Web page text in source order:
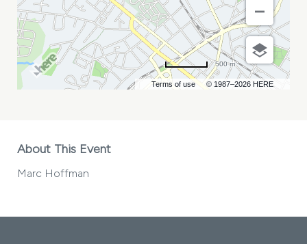
Terms of use © 1987–2026 HERE
500 m
About This Event
Marc Hoffman